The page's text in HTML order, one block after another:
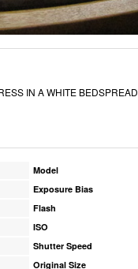
IN A WHITE BEDSPREAD
Model
Exposure Bias
Flash
ISO
Shutter Speed
Original Size